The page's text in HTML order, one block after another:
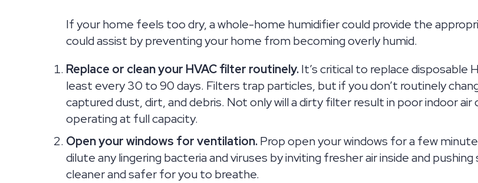
If your home feels too dry, a whole-home humidifier could provide the
could assist by preventing your home from becoming overly humid.
Replace or clean your HVAC filter routinely.It’s critical to replace disposable
least every 30 to 90 days. Filters trap particles, but if you don’t routinely
captured dust, dirt, and debris. Not only will a dirty filter result in poor indoor
operating at full capacity.
Open your windows for ventilation.Prop open your windows for a few
dilute any lingering bacteria and viruses by inviting fresher air inside and
cleaner and safer for you to breathe.